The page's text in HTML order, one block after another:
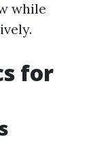
while
for